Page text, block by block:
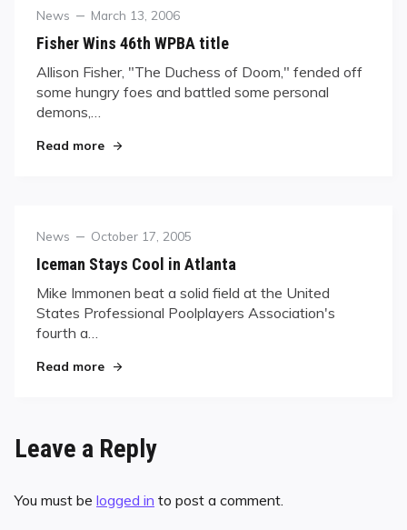
Category
News
Posted
March 13, 2006
Fisher Wins 46th WPBA title
Allison Fisher, "The Duchess of Doom," fended off
some hungry foes and battled some personal
demons,…
Read more"Fisher Wins 46th WPBA title"
Category
News
Posted
October 17, 2005
Iceman Stays Cool in Atlanta
Mike Immonen beat a solid field at the United
States Professional Poolplayers Association's
fourth a…
Read more"Iceman Stays Cool in Atlanta"
Leave a Reply
You must be logged in to post a comment.